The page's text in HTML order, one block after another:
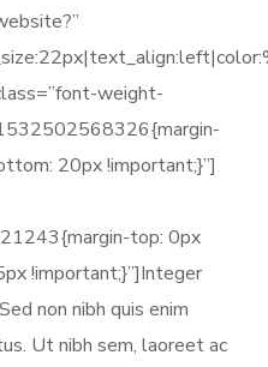
weight-
20px !important;}”]
top: 0px
!important;}”]Integer
non nibh quis enim
Ut nibh sem, laoreet ac